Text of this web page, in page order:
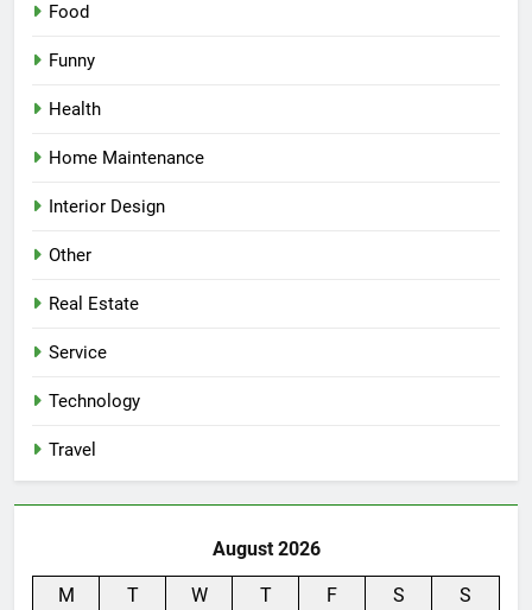
Food
Funny
Health
Home Maintenance
Interior Design
Other
Real Estate
Service
Technology
Travel
August 2026
M T W T F S S